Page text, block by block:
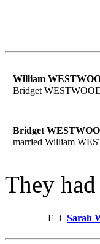
William
Bridget
Bridget
married William
They
F i Sarah